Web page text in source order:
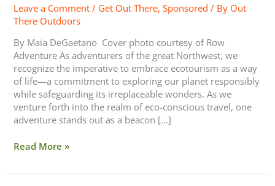
Leave a Comment / Get Out There,Sponsored / By Out
There Outdoors
By Maia DeGaetano Cover photo courtesy of Row
Adventure As adventurers of the great Northwest, we
recognize the imperative to embrace ecotourism as a way
of life—a commitment to exploring our planet responsibly
while safeguarding its irreplaceable wonders. As we
venture forth into the realm of eco-conscious travel, one
adventure stands out as a beacon […]
Read More »